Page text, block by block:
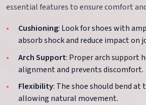
essential features to ensure comfort
Cushioning: Look for shoes with
absorb shock and reduce impact on
Arch Support: Proper arch support
alignment and prevents discomfort.
Flexibility: The shoe should bend
allowing natural movement.